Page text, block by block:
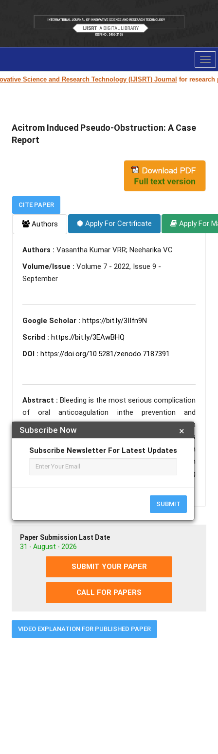
Science and Research Technology (IJISRT) Journalfor research
×
Subscribe Now
Subscribe Newsletter For Latest Updates
SUBMIT
Acitrom Induced Pseudo-Obstruction: A Case
Report
CITE PAPER
Authors Apply For Certificate Apply For
Authors : Vasantha Kumar VRR; Neeharika VC
Volume/Issue : Volume 7 - 2022, Issue 9 -
September
Google Scholar : https://bit.ly/3IIfn9N
Scribd : https://bit.ly/3EAwBHQ
DOI : https://doi.org/10.5281/zenodo.7187391
Abstract : Bleeding is the most serious complication
of oral anticoagulation inthe prevention and
treatment of thromoboembolic complications. Even
after NOACs discovery, Acitrom or acenocoumarol is
the most common oral anticoagulant used in
practice. Here we present a case report of acitrom
causing bleeding into intestinal sub mucosa causing
acute pseudo-obstruction.
Paper Submission Last Date
31 - August - 2026
SUBMIT YOUR PAPER
CALL FOR PAPERS
VIDEO EXPLANATION FOR PUBLISHED PAPER